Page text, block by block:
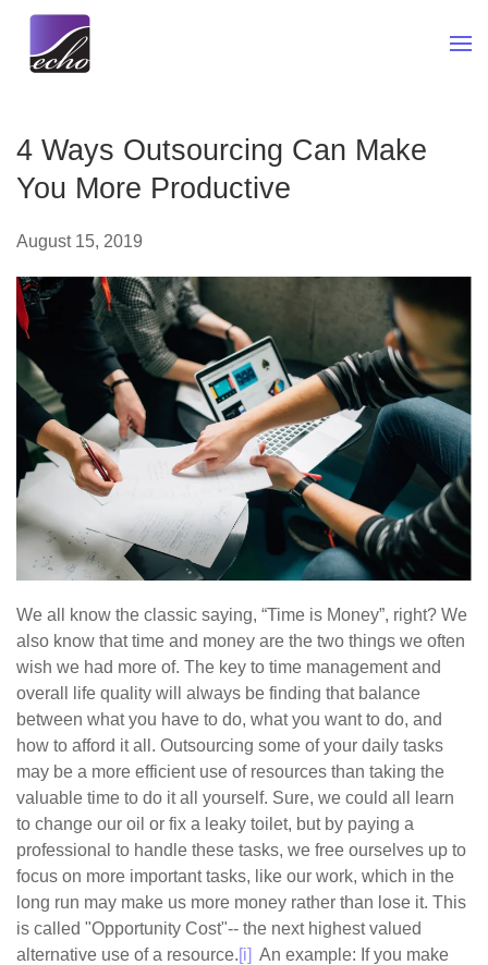
Skip to main content
4 Ways Outsourcing Can Make
You More Productive
August 15, 2019
We all know the classic saying, “Time is Money”, right? We
also know that time and money are the two things we often
wish we had more of. The key to time management and
overall life quality will always be finding that balance
between what you have to do, what you want to do, and
how to afford it all. Outsourcing some of your daily tasks
may be a more efficient use of resources than taking the
valuable time to do it all yourself. Sure, we could all learn
to change our oil or fix a leaky toilet, but by paying a
professional to handle these tasks, we free ourselves up to
focus on more important tasks, like our work, which in the
long run may make us more money rather than lose it. This
is called "Opportunity Cost"-- the next highest valued
alternative use of a resource.[i] An example: If you make